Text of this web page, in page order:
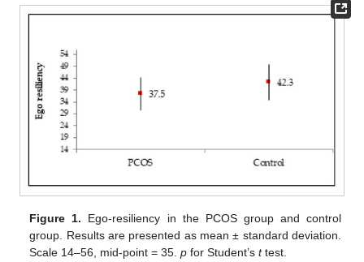
Figure 1. Ego-resiliency in the PCOS group and control
group. Results are presented as mean ± standard deviation.
Scale 14–56, mid-point = 35.p for Student’sttest.